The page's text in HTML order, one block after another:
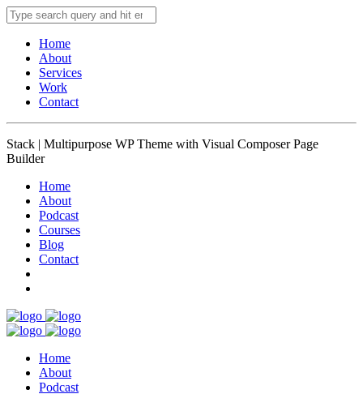
Home
About
Services
Work
Contact
Stack | Multipurpose WP Theme with Visual Composer Page
Builder
Home
About
Podcast
Courses
Blog
Contact
Home
About
Podcast